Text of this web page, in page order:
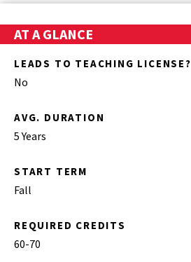
AT A GLANCE
LEADS TO TEACHING LICENSE?
No
AVG. DURATION
5 Years
START TERM
Fall
REQUIRED CREDITS
60-70